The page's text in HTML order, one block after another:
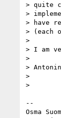
> quite
>
> have
> (each
>
> I am
>
> Antonin
>
>
--
Osma